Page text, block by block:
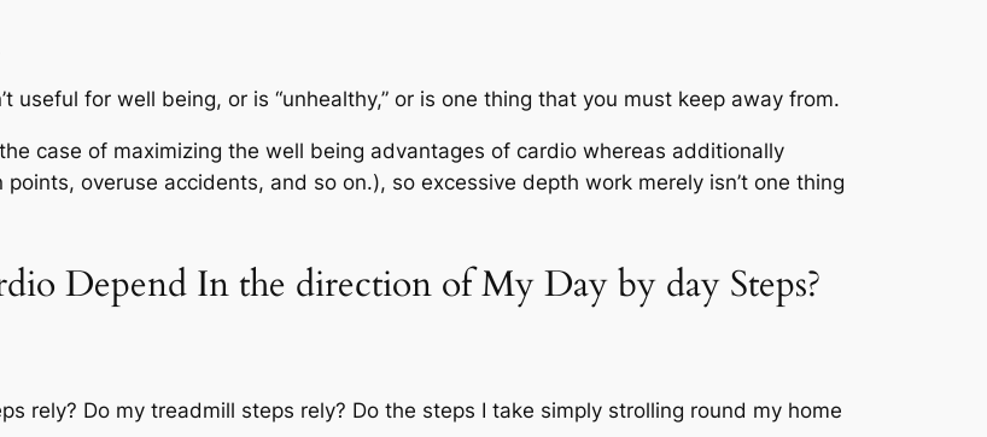
useful for well being, or is “unhealthy,” or is one thing that you must keep away from.
case of maximizing the well being advantages of cardio whereas additionally
overuse accidents, and so on.), so excessive depth work merely isn’t one thing
Depend In the direction of My Day by day Steps?
rely? Do my treadmill steps rely? Do the steps I take simply strolling round my home